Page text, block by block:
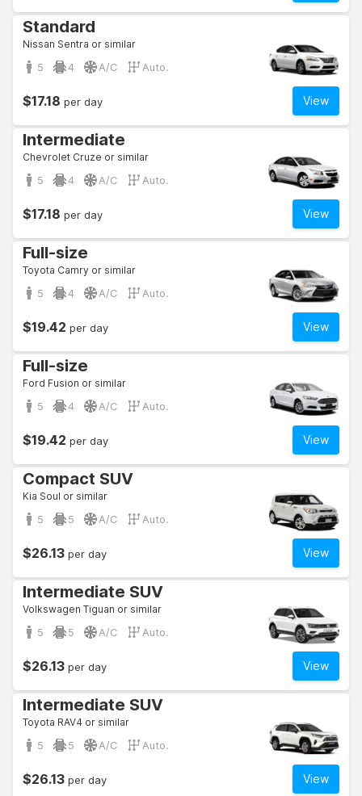
Standard
Nissan Sentra or similar
5 4 A/C Auto.
View
$17.18 per day
Intermediate
Chevrolet Cruze or similar
5 4 A/C Auto.
View
$17.18 per day
Full-size
Toyota Camry or similar
5 4 A/C Auto.
View
$19.42 per day
Full-size
Ford Fusion or similar
5 4 A/C Auto.
View
$19.42 per day
Compact SUV
Kia Soul or similar
5 5 A/C Auto.
View
$26.13 per day
Intermediate SUV
Volkswagen Tiguan or similar
5 5 A/C Auto.
View
$26.13 per day
Intermediate SUV
Toyota RAV4 or similar
5 5 A/C Auto.
View
$26.13 per day